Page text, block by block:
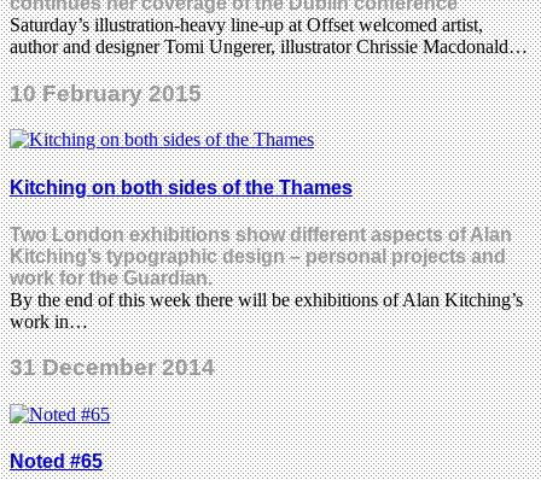
Saturday’s illustration-heavy line-up at Offset welcomed artist,
author and designer Tomi Ungerer, illustrator Chrissie Macdonald…
10 February 2015
Kitching on both sides of the Thames
Two London exhibitions show different aspects of Alan
Kitching’s typographic design – personal projects and
work for the Guardian.
By the end of this week there will be exhibitions of Alan Kitching’s
work in…
31 December 2014
Noted #65